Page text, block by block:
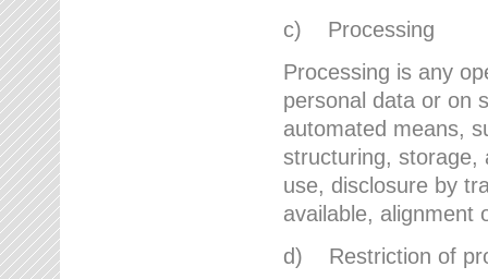
c) Processing
Processing is any
personal data or on
automated means,
structuring, storage,
use, disclosure by
available, alignment
d) Restriction of